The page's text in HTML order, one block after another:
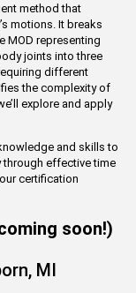
method that
motions. It breaks
MOD representing
joints into three
different
the complexity of
explore and apply
and skills to
through effective time
certification
soon!)
MI